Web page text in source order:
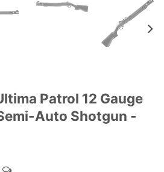
Patrol 12 Gauge
Auto Shotgun -